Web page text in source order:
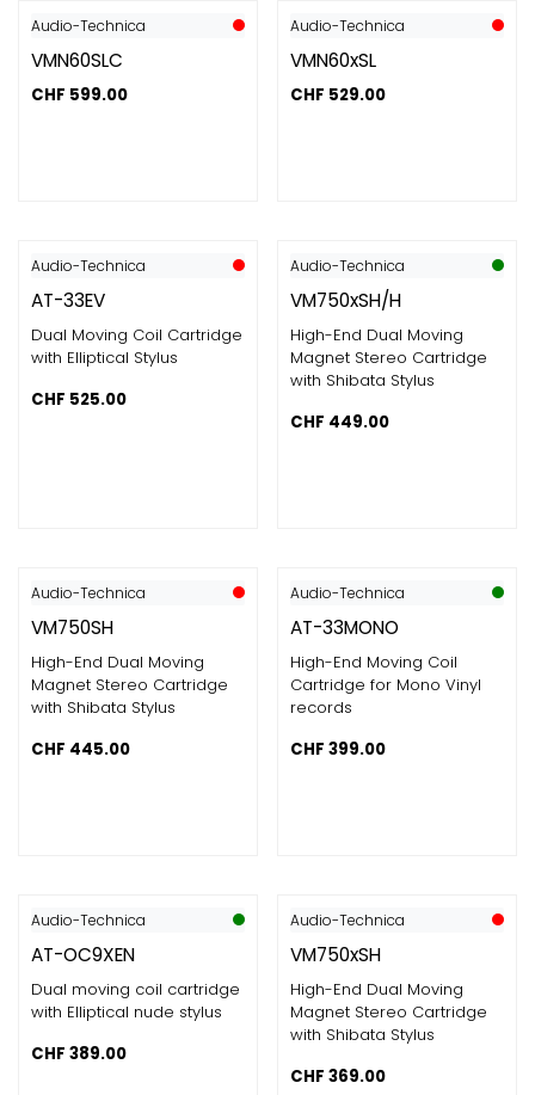
Audio-Technica
VMN60SLC
CHF 599.00
Audio-Technica
VMN60xSL
CHF 529.00
Audio-Technica
AT-33EV
Dual Moving Coil Cartridge
with Elliptical Stylus
CHF 525.00
Audio-Technica
VM750xSH/H
High-End Dual Moving
Magnet Stereo Cartridge
with Shibata Stylus
CHF 449.00
Audio-Technica
VM750SH
High-End Dual Moving
Magnet Stereo Cartridge
with Shibata Stylus
CHF 445.00
Audio-Technica
AT-33MONO
High-End Moving Coil
Cartridge for Mono Vinyl
records
CHF 399.00
Audio-Technica
AT-OC9XEN
Dual moving coil cartridge
with Elliptical nude stylus
CHF 389.00
Audio-Technica
VM750xSH
High-End Dual Moving
Magnet Stereo Cartridge
with Shibata Stylus
CHF 369.00